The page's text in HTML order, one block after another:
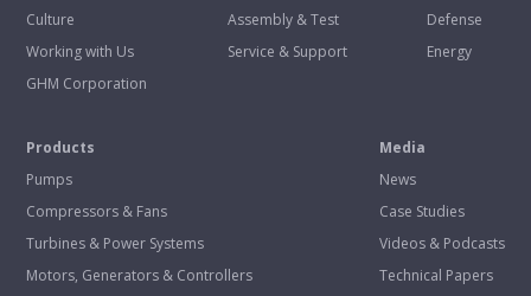
Culture
Working with Us
GHM Corporation
Assembly & Test
Service & Support
Defense
Energy
Products
Pumps
Compressors & Fans
Turbines & Power Systems
Motors, Generators & Controllers
Media
News
Case Studies
Videos & Podcasts
Technical Papers